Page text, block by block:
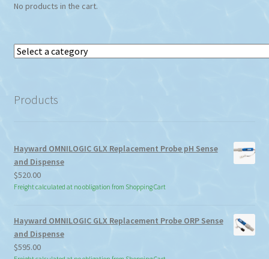
No products in the cart.
Select
Products
Hayward OMNILOGIC GLX Replacement Probe pH Sense
and Dispense
$520.00
Freight calculated at no obligation from Shopping Cart
Hayward OMNILOGIC GLX Replacement Probe ORP Sense
and Dispense
$595.00